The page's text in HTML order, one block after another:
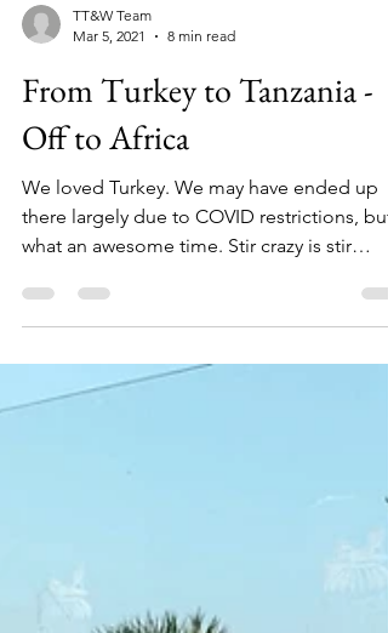
TT&W Team
Mar 5, 2021
8 min read
From Turkey to Tanzania -
Off to Africa
We loved Turkey. We may have ended up
what an awesome time. Stir crazy is stir
crazy,...